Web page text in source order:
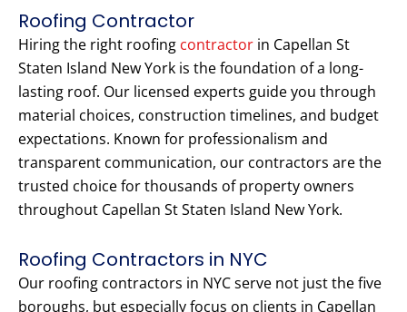
Roofing Contractor
Hiring the right roofing contractor in Capellan St
Staten Island New York is the foundation of a long-
lasting roof. Our licensed experts guide you through
material choices, construction timelines, and budget
expectations. Known for professionalism and
transparent communication, our contractors are the
trusted choice for thousands of property owners
throughout Capellan St Staten Island New York.
Roofing Contractors in NYC
Our roofing contractors in NYC serve not just the five
boroughs, but especially focus on clients in Capellan